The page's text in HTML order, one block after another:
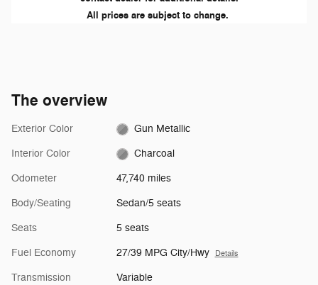
All prices are subject to change.
The overview
Exterior Color Gun Metallic
Interior Color Charcoal
Odometer 47,740 miles
Body/Seating Sedan/5 seats
Seats 5 seats
Fuel Economy 27/39 MPG City/Hwy Details
Transmission Variable